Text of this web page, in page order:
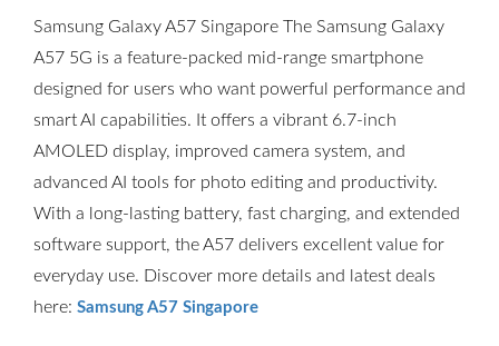
Samsung Galaxy A57 Singapore The Samsung Galaxy
A57 5G is a feature-packed mid-range smartphone
designed for users who want powerful performance and
smart AI capabilities. It offers a vibrant 6.7-inch
AMOLED display, improved camera system, and
advanced AI tools for photo editing and productivity.
With a long-lasting battery, fast charging, and extended
software support, the A57 delivers excellent value for
everyday use. Discover more details and latest deals
here: Samsung A57 Singapore